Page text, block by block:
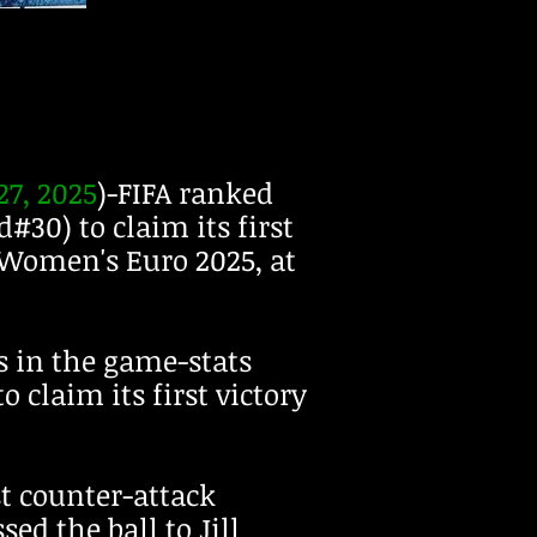
2025)-FIFA ranked
to claim its first
Euro 2025, at
in the game-stats
to claim its first victory
counter-attack
the ball to Jill